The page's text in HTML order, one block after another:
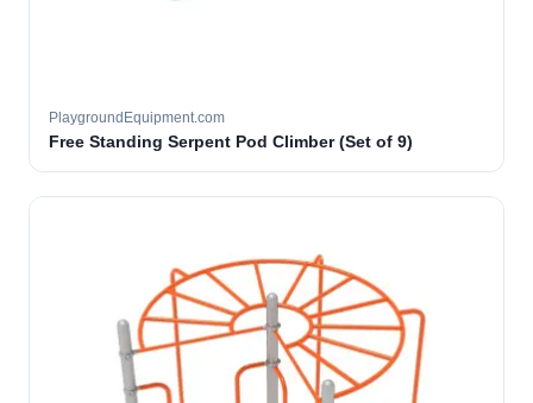
PlaygroundEquipment.com
Free Standing Serpent Pod Climber (Set of 9)